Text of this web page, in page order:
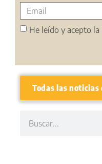
He leído y acepto la
Todas las